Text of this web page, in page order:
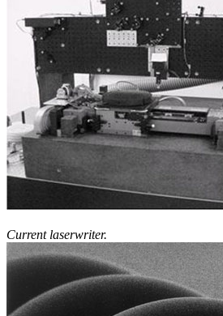
Current laserwriter.